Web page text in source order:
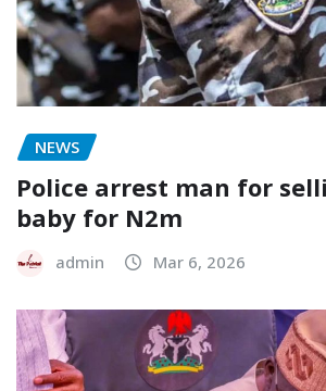
NEWS
Police arrest man for
baby for N2m
admin Mar 6, 2026